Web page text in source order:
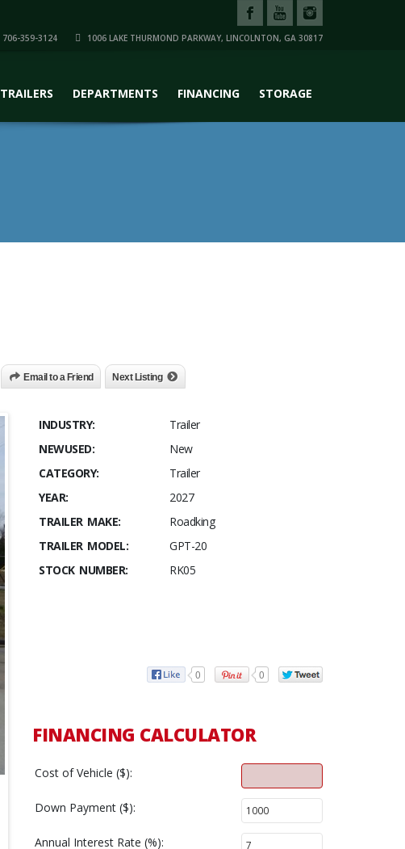
706-359-3124 1006 LAKE THURMOND PARKWAY, LINCOLNTON, GA 30817
TRAILERS DEPARTMENTS FINANCING STORAGE
Email to a Friend Next Listing
INDUSTRY:
Trailer
NEWUSED:
New
CATEGORY:
Trailer
YEAR:
2027
TRAILER MAKE:
Roadking
TRAILER MODEL:
GPT-20
STOCK NUMBER:
RK05
0 0
FINANCING CALCULATOR
Cost of Vehicle ($):
Down Payment ($):
Annual Interest Rate (%):